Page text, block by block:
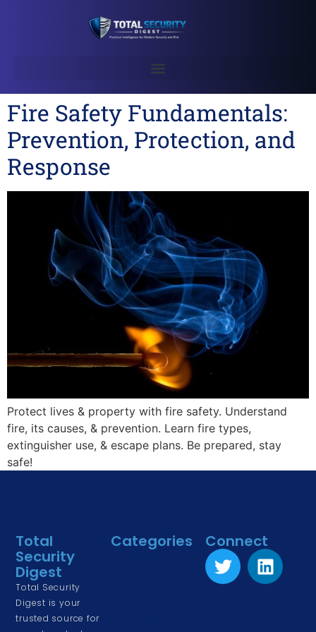
Fire Safety Fundamentals:
Prevention, Protection, and
Response
Protect lives & property with fire safety. Understand
fire, its causes, & prevention. Learn fire types,
extinguisher use, & escape plans. Be prepared, stay
safe!
Total
Security
Digest
Total Security
Digest is your
trusted source for
Categories Connect